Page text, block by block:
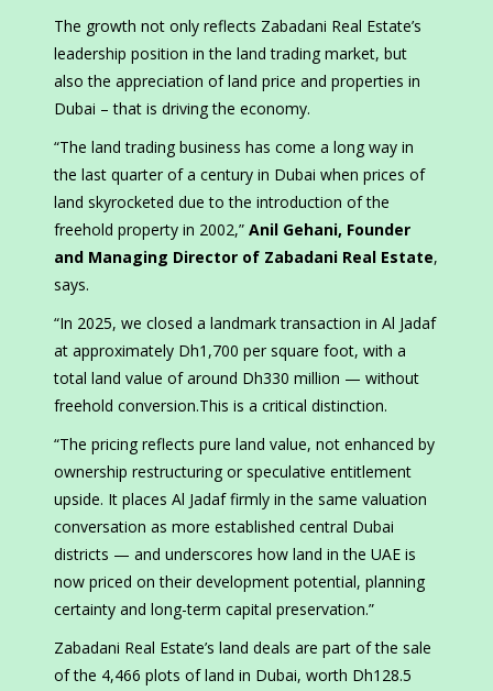
The growth not only reflects Zabadani Real Estate’s
leadership position in the land trading market, but
also the appreciation of land price and properties in
Dubai – that is driving the economy.
“The land trading business has come a long way in
the last quarter of a century in Dubai when prices of
land skyrocketed due to the introduction of the
freehold property in 2002,” Anil Gehani, Founder
and Managing Director of Zabadani Real Estate,
says.
“In 2025, we closed a landmark transaction in Al Jadaf
at approximately Dh1,700 per square foot, with a
total land value of around Dh330 million — without
freehold conversion.This is a critical distinction.
“The pricing reflects pure land value, not enhanced by
ownership restructuring or speculative entitlement
upside. It places Al Jadaf firmly in the same valuation
conversation as more established central Dubai
districts — and underscores how land in the UAE is
now priced on their development potential, planning
certainty and long-term capital preservation.”
Zabadani Real Estate’s land deals are part of the sale
of the 4,466 plots of land in Dubai, worth Dh128.5